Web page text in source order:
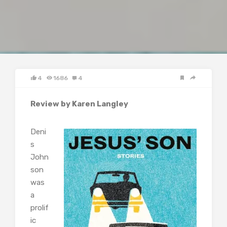
4 1686 4
Review by Karen Langley
Deni
s
John
son
was
a
prolif
ic